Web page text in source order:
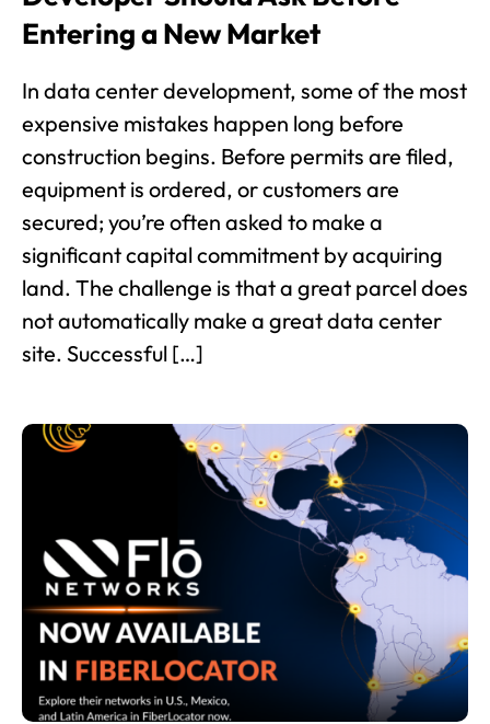
Entering a New Market
In data center development, some of the most
expensive mistakes happen long before
construction begins. Before permits are filed,
equipment is ordered, or customers are
secured; you’re often asked to make a
significant capital commitment by acquiring
land. The challenge is that a great parcel does
not automatically make a great data center
site. Successful […]